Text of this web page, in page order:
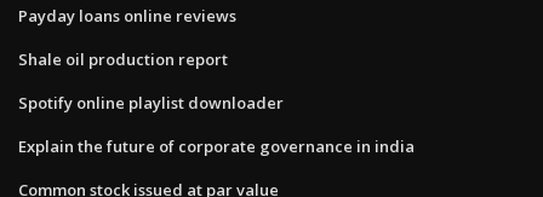
Payday loans online reviews
Shale oil production report
Spotify online playlist downloader
Explain the future of corporate governance in india
Common stock issued at par value